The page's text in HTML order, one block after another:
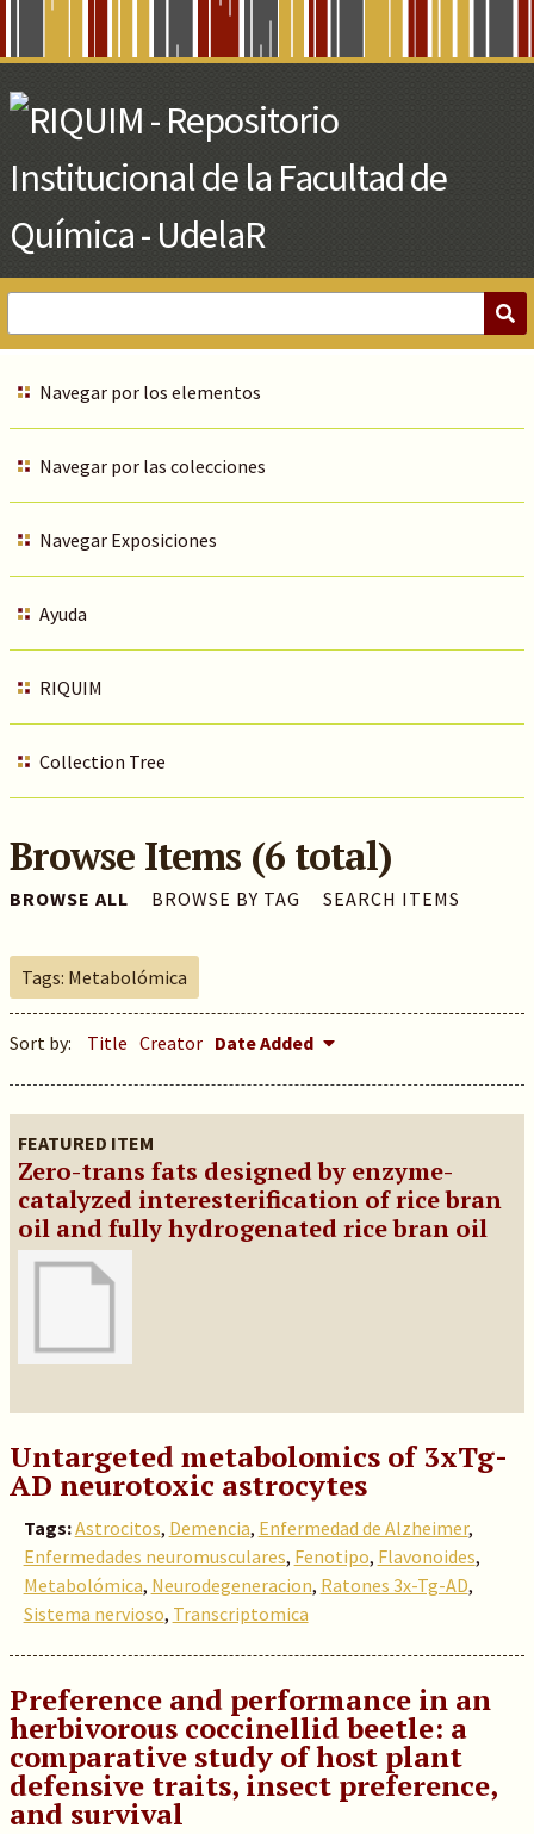
Main
Content
Navegar por los elementos
Navegar por las colecciones
Navegar Exposiciones
Ayuda
RIQUIM
Collection Tree
Browse Items (6 total)
BROWSE ALL BROWSE BY TAG SEARCH ITEMS
Tags: Metabolómica
Sort by: Title Creator Date Added
FEATURED ITEM
Zero-trans fats designed by enzyme-
catalyzed interesterification of rice bran
oil and fully hydrogenated rice bran oil
Untargeted metabolomics of 3xTg-
AD neurotoxic astrocytes
Tags:Astrocitos, Demencia, Enfermedad de Alzheimer,
Enfermedades neuromusculares, Fenotipo, Flavonoides,
Metabolómica, Neurodegeneracion, Ratones 3x-Tg-AD,
Sistema nervioso, Transcriptomica
Preference and performance in an
herbivorous coccinellid beetle: a
comparative study of host plant
defensive traits, insect preference,
and survival